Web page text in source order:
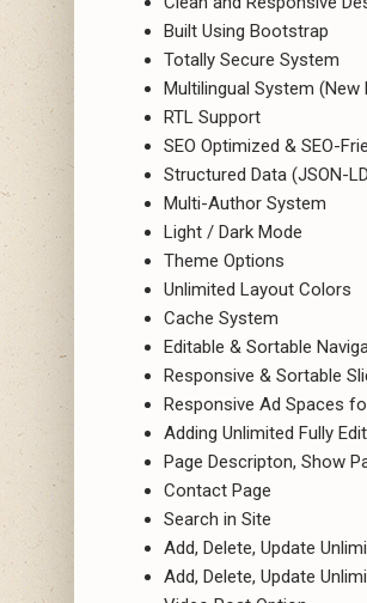
Built Using Bootstrap
Totally Secure System
Multilingual System (New
RTL Support
SEO Optimized & SEO-
Structured Data (JSON-
Multi-Author System
Light / Dark Mode
Theme Options
Unlimited Layout Colors
Cache System
Editable & Sortable
Responsive & Sortable
Responsive Ad Spaces
Adding Unlimited Fully
Page Descripton, Show
Contact Page
Search in Site
Add, Delete, Update
Add, Delete, Update